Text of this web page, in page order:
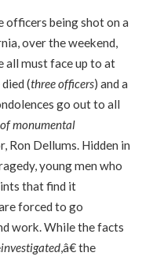
officers being shot on a
over the weekend,
all must face up to at
(three officers) and a
go out to all
of monumental
Ron Dellums. Hidden in
young men who
that find it
forced to go
work. While the facts
investigated,â€ the